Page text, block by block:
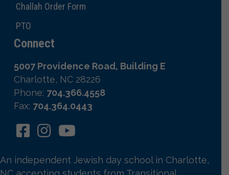
Challah Order Form
PTO
Connect
5007 Providence Road, Building E
Charlotte, NC 28226
Phone: 704.366.4558
Fax: 704.364.0443
An independent Jewish day school in Charlotte,